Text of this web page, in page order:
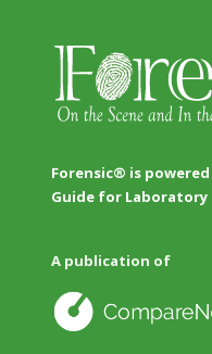
Forensic® is
Guide for Laboratory
A publication of